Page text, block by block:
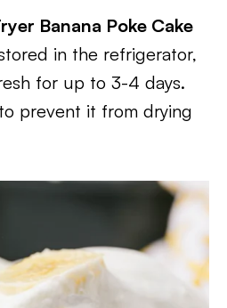
Banana Poke Cake
in the refrigerator,
for up to 3-4 days.
prevent it from drying